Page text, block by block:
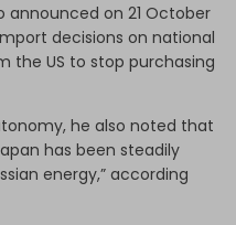
announced on 21 October
decisions on national
the US to stop purchasing
he also noted that
has been steadily
energy,” according